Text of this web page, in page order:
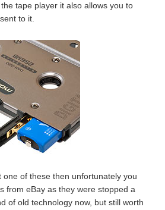
tape player it also allows you to
to it.
one of these then unfortunately you
from eBay as they were stopped a
of old technology now, but still worth